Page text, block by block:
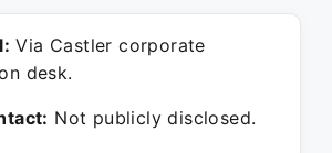
Via Castler corporate
desk.
Not publicly disclosed.